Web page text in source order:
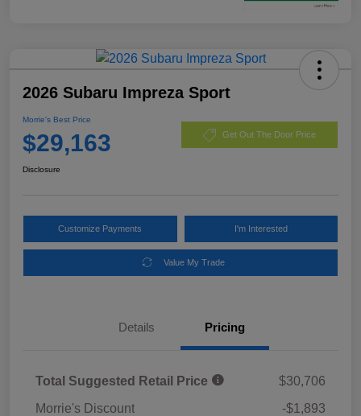
2026 Subaru Impreza Sport
Morrie's Best Price
$29,163 Get Out The Door Price
Disclosure
Customize Payments I'm Interested
Value My Trade
Details Pricing
Total Suggested Retail Price
$30,706
Morrie's Discount
-$1,893